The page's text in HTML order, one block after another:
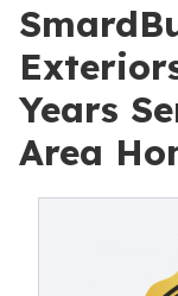
Years
Area